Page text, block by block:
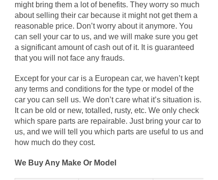
might bring them a lot of benefits. They worry so much
about selling their car because it might not get them a
reasonable price. Don’t worry about it anymore. You
can sell your car to us, and we will make sure you get
a significant amount of cash out of it. It is guaranteed
that you will not face any frauds.
Except for your car is a European car, we haven’t kept
any terms and conditions for the type or model of the
car you can sell us. We don’t care what it’s situation is.
It can be old or new, totalled, rusty, etc. We only check
which spare parts are repairable. Just bring your car to
us, and we will tell you which parts are useful to us and
how much do they cost.
We Buy Any Make Or Model